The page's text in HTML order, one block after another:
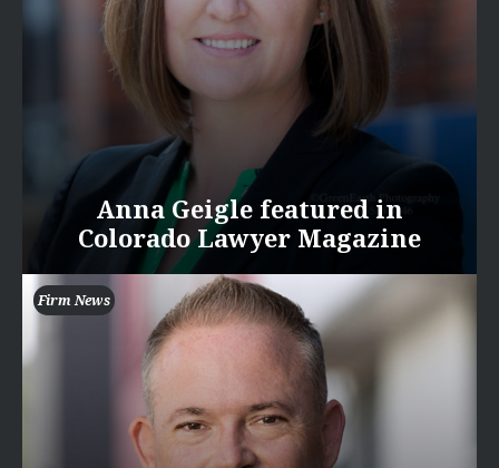
Anna Geigle featured in
Colorado Lawyer Magazine
Firm News